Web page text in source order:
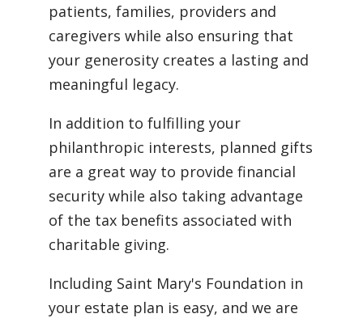
patients, families, providers and
caregivers while also ensuring that
your generosity creates a lasting and
meaningful legacy.
In addition to fulfilling your
philanthropic interests, planned gifts
are a great way to provide financial
security while also taking advantage
of the tax benefits associated with
charitable giving.
Including Saint Mary's Foundation in
your estate plan is easy, and we are